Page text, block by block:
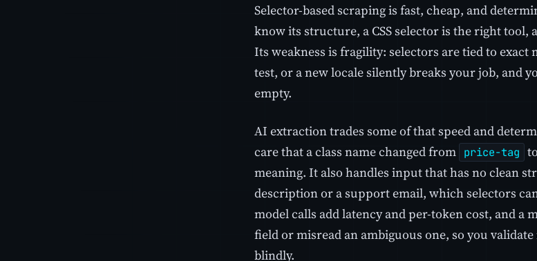
Selector-based scraping is fast, cheap, and
know its structure, a CSS selector is the right
Its weakness is fragility: selectors are tied to exact
test, or a new locale silently breaks your job, and
empty.
AI extraction trades some of that speed and
care that a class name changed from price-tag to
meaning. It also handles input that has no clean
description or a support email, which selectors
model calls add latency and per-token cost, and a
field or misread an ambiguous one, so you
blindly.